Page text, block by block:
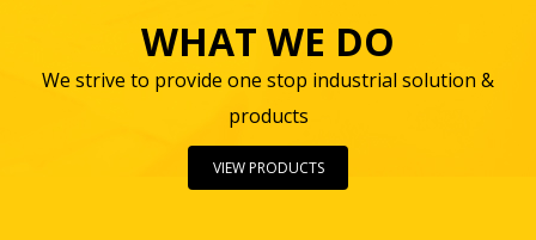
WHAT WE DO
We strive to provide one stop industrial solution &
products
VIEW PRODUCTS